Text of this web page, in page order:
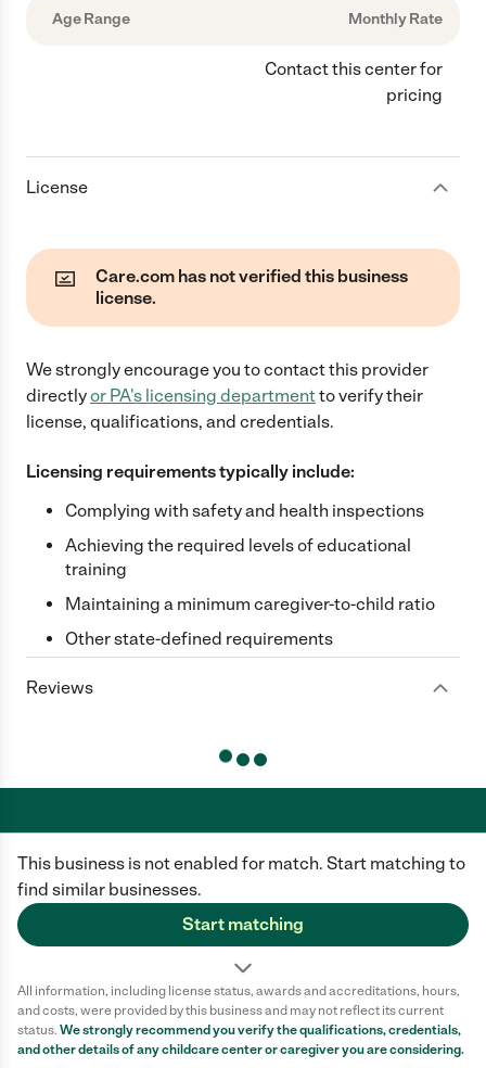
This business is not enabled for match. Start matching to
find similar businesses.
Start matching
All information, including license status, awards and accreditations, hours,
and costs, were provided by this business and may not reflect its current
status. We strongly recommend you verify the qualifications, credentials,
and other details of anychildcare centeror caregiver you are considering.
Age Range Monthly Rate
Contact this center for
pricing
License
Care.com has not verified this business
license.
We strongly encourage you to contact this provider
directlyor PA's licensing departmentto verify their
license, qualifications, and credentials.
Licensing requirements typically include:
Complying with safety and health inspections
Achieving the required levels of educational
training
Maintaining a minimum caregiver-to-child ratio
Other state-defined requirements
Reviews
Care.com does not employ any caregiver and is not responsible for the
conduct of any user of our site. All information in member profiles, job
posts, applications, and messages is created by users of our site and not
generated or verified by Care.com. You need to do your own diligence to
ensure the job or caregiver you choose is appropriate for your needs and
Terms of use Privacy Policy
Safety
California Privacy Notice
Cookie Information